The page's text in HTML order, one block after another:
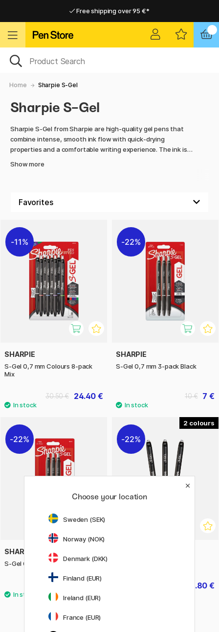
Free shipping over 95 €*
Home Sharpie S-Gel
Sharpie S-Gel
Sharpie S-Gel from Sharpie are high-quality gel pens that
combine intense, smooth ink flow with quick-drying
properties and a comfortable writing experience. The ink is
and feel good in the hand even during long writing sessions.
The products are made by the American company Sharpie,
known for its innovative and durable writing tools that are
appreciated worldwide.
Show more
11%
SHARPIE
S-Gel 0,7 mm Colours 8-pack
Mix
24.40 €
30.50 €
22%
SHARPIE
S-Gel 0,7 mm 3-pack Black
7 €
10 €
22%
SHARPIE
S-Gel 0,7 mm 3-pack Mix
2
22%
2.80 €
Choose your location
Sweden (SEK)
Norway (NOK)
Denmark (DKK)
Finland (EUR)
Ireland (EUR)
France (EUR)